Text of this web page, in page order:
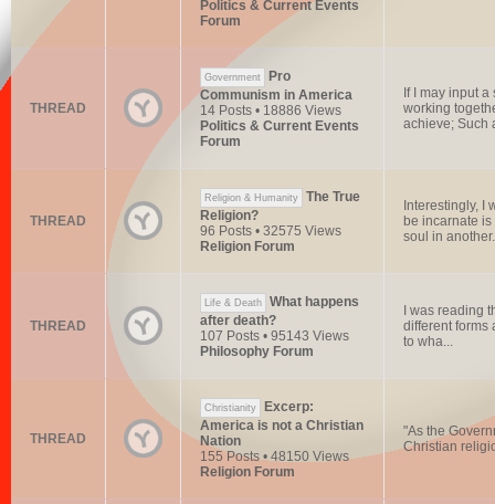
Politics & Current Events
Forum
THREAD
Government
Pro
Communism in America
14 Posts • 18886 Views
Politics & Current Events
Forum
If I may input
working
achieve; Such
THREAD
Religion & Humanity
The True
Religion?
96 Posts • 32575 Views
Religion Forum
Interestingly, I
be incarnate
soul in
THREAD
Life & Death
What happens
after death?
107 Posts • 95143 Views
Philosophy Forum
I was reading
different forms
to wha...
THREAD
Christianity
Excerp:
America is not a Christian
Nation
155 Posts • 48150 Views
Religion Forum
"As the
Christian